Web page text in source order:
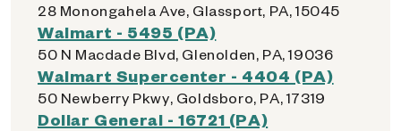
28 Monongahela Ave, Glassport, PA, 15045
Walmart - 5495 (PA)
50 N Macdade Blvd, Glenolden, PA, 19036
Walmart Supercenter - 4404 (PA)
50 Newberry Pkwy, Goldsboro, PA, 17319
Dollar General - 16721 (PA)